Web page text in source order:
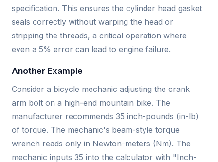
specification. This ensures the cylinder head gasket
seals correctly without warping the head or
stripping the threads, a critical operation where
even a 5% error can lead to engine failure.
Another Example
Consider a bicycle mechanic adjusting the crank
arm bolt on a high-end mountain bike. The
manufacturer recommends 35 inch-pounds (in-lb)
of torque. The mechanic's beam-style torque
wrench reads only in Newton-meters (Nm). The
mechanic inputs 35 into the calculator with "Inch-